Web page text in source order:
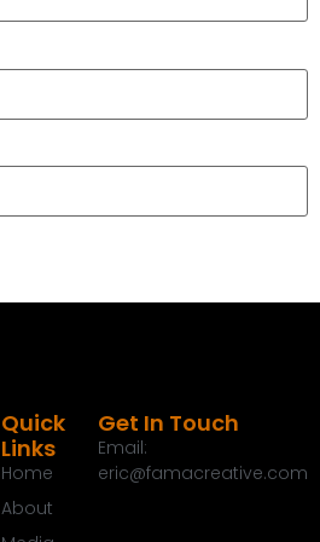
Quick
Links
Home
About
Get In Touch
Email:
eric@famacreative.com